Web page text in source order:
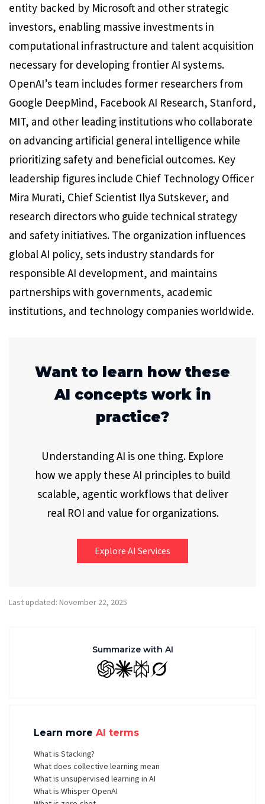
entity backed by Microsoft and other strategic
investors, enabling massive investments in
computational infrastructure and talent acquisition
necessary for developing frontier AI systems.
OpenAI’s team includes former researchers from
Google DeepMind, Facebook AI Research, Stanford,
MIT, and other leading institutions who collaborate
on advancing artificial general intelligence while
prioritizing safety and beneficial outcomes. Key
leadership figures include Chief Technology Officer
Mira Murati, Chief Scientist Ilya Sutskever, and
research directors who guide technical strategy
and safety initiatives. The organization influences
global AI policy, sets industry standards for
responsible AI development, and maintains
partnerships with governments, academic
institutions, and technology companies worldwide.
Want to learn how these
AI concepts work in
practice?
Understanding AI is one thing. Explore
how we apply these AI principles to build
scalable, agentic workflows that deliver
real ROI and value for organizations.
Explore AI Services
Last updated: November 22, 2025
Summarize with AI
GPT ClaudePerplexity
Grok
Learn more AI terms
What is Stacking?
What does collective learning mean
What is unsupervised learning in AI
What is Whisper OpenAI